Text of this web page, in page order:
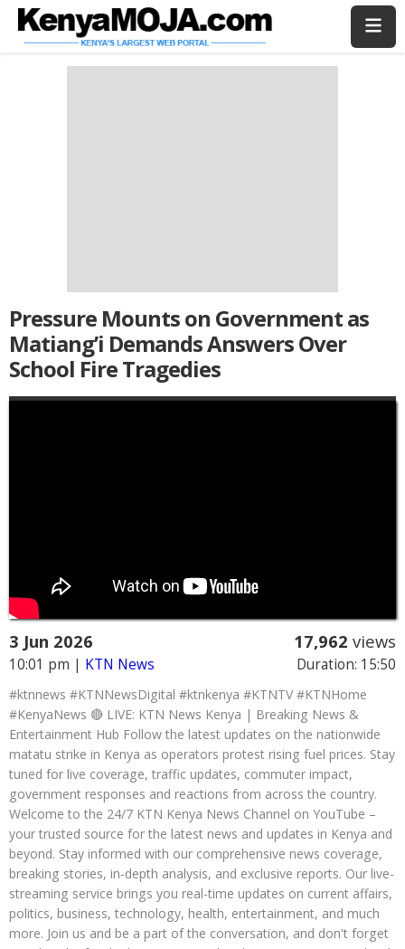
Skip
Skip
Pressure Mounts on Government as
Matiang’i Demands Answers Over
School Fire Tragedies
3 Jun 2026
10:01 pm | KTN News
17,962 views
Duration: 15:50
#ktnnews #KTNNewsDigital #ktnkenya #KTNTV #KTNHome
#KenyaNews 🔴 LIVE: KTN News Kenya | Breaking News &
Entertainment Hub Follow the latest updates on the nationwide
matatu strike in Kenya as operators protest rising fuel prices. Stay
tuned for live coverage, traffic updates, commuter impact,
government responses and reactions from across the country.
Welcome to the 24/7 KTN Kenya News Channel on YouTube –
your trusted source for the latest news and updates in Kenya and
beyond. Stay informed with our comprehensive news coverage,
breaking stories, in-depth analysis, and exclusive reports. Our live-
streaming service brings you real-time updates on current affairs,
politics, business, technology, health, entertainment, and much
more. Join us and be a part of the conversation, and don't forget